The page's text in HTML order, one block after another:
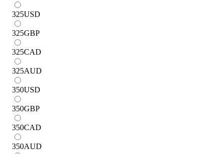
325USD
325GBP
325CAD
325AUD
350USD
350GBP
350CAD
350AUD